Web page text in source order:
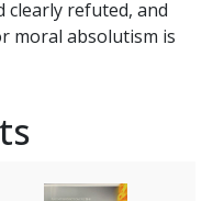
clearly refuted, and
moral absolutism is